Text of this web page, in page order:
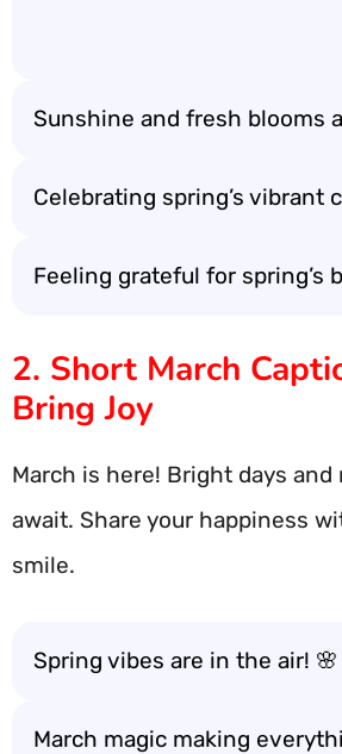
Sunshine and fresh blooms
Celebrating spring’s vibrant
Feeling grateful for spring’s
2. Short March
Bring Joy
March is here! Bright days
await. Share your happiness
smile.
Spring vibes are in the air! 🌸
March magic making